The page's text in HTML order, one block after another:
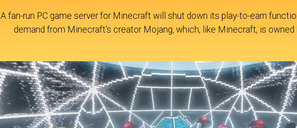
A fan-run PC game server for Minecraft will shut down its play-to-earn
demand from Minecraft's creator Mojang, which, like Minecraft, is